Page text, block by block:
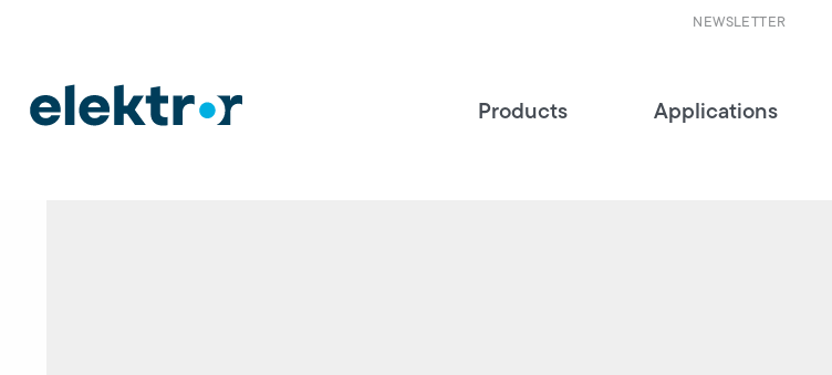
NEWSLETTER
Products Applications